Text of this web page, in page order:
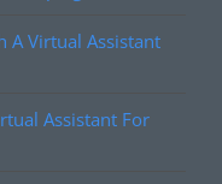
A Virtual Assistant
Assistant For